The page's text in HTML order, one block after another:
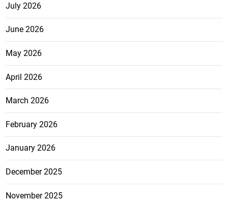
July 2026
June 2026
May 2026
April 2026
March 2026
February 2026
January 2026
December 2025
November 2025